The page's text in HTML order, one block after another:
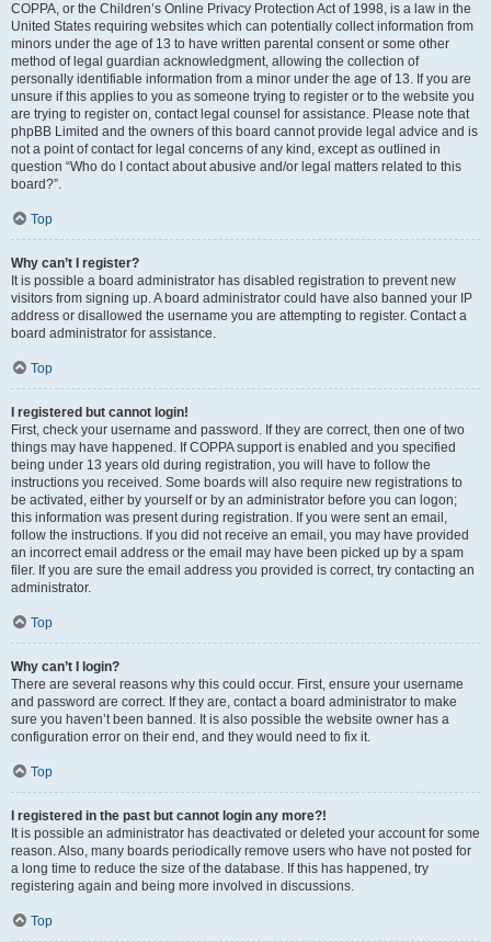
COPPA, or the Children’s Online Privacy Protection Act of 1998, is a law in the
United States requiring websites which can potentially collect information from
minors under the age of 13 to have written parental consent or some other
method of legal guardian acknowledgment, allowing the collection of
personally identifiable information from a minor under the age of 13. If you are
unsure if this applies to you as someone trying to register or to the website you
are trying to register on, contact legal counsel for assistance. Please note that
phpBB Limited and the owners of this board cannot provide legal advice and is
not a point of contact for legal concerns of any kind, except as outlined in
question “Who do I contact about abusive and/or legal matters related to this
board?”.
Top
Why can’t I register?
It is possible a board administrator has disabled registration to prevent new
visitors from signing up. A board administrator could have also banned your IP
address or disallowed the username you are attempting to register. Contact a
board administrator for assistance.
Top
I registered but cannot login!
First, check your username and password. If they are correct, then one of two
things may have happened. If COPPA support is enabled and you specified
being under 13 years old during registration, you will have to follow the
instructions you received. Some boards will also require new registrations to
be activated, either by yourself or by an administrator before you can logon;
this information was present during registration. If you were sent an email,
follow the instructions. If you did not receive an email, you may have provided
an incorrect email address or the email may have been picked up by a spam
filer. If you are sure the email address you provided is correct, try contacting an
administrator.
Top
Why can’t I login?
There are several reasons why this could occur. First, ensure your username
and password are correct. If they are, contact a board administrator to make
sure you haven’t been banned. It is also possible the website owner has a
configuration error on their end, and they would need to fix it.
Top
I registered in the past but cannot login any more?!
It is possible an administrator has deactivated or deleted your account for some
reason. Also, many boards periodically remove users who have not posted for
a long time to reduce the size of the database. If this has happened, try
registering again and being more involved in discussions.
Top